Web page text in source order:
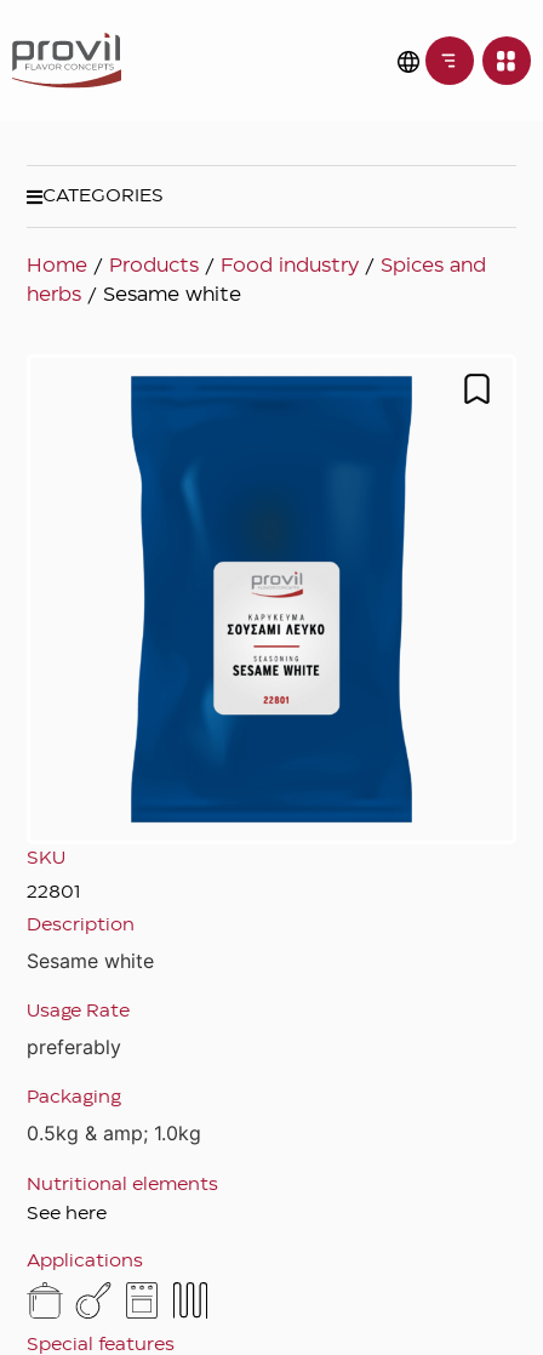
CATEGORIES
Home / Products / Food industry / Spices and
herbs / Sesame white
SKU
22801
Description
Sesame white
Usage Rate
preferably
Packaging
0.5kg & amp; 1.0kg
Nutritional elements
See here
Applications
Special features